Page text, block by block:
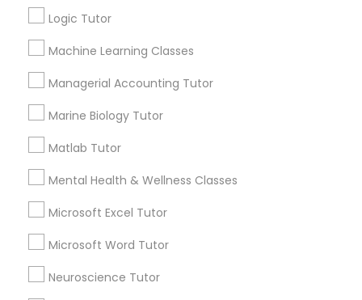
Financial Accounting Tutor
Forensic Science Tutor
Frontend Development Tutor
Logic Tutor
Machine Learning Classes
Managerial Accounting Tutor
Marine Biology Tutor
Matlab Tutor
Mental Health & Wellness Classes
Microsoft Excel Tutor
Microsoft Word Tutor
Neuroscience Tutor
Connect with the Best Educational
Lessons
Submit your info to get the best agent contacts
immediately.
Name *
City *
Email *